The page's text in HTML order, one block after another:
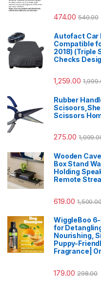
474.00 540.00
Autofact Car
Compatible
2018) (Triple
Checks
1,259.00
Rubber
Scissors
275.00
Wooden
Box Stand
Holding
Remote
619.00
WiggleBoo
for
Nourishing,
Puppy-
Fragrance|
179.00 298.00